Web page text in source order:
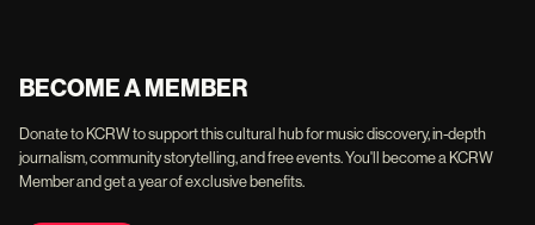
BECOME A MEMBER
Donate to KCRW to support this cultural hub for music discovery, in-depth
journalism, community storytelling, and free events. You'll become a KCRW
Member and get a year of exclusive benefits.